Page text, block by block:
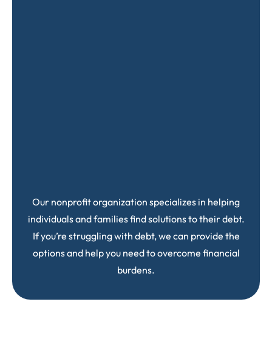
Our nonprofit organization specializes in helping
individuals and families find solutions to their debt.
If you’re struggling with debt, we can provide the
options and help you need to overcome financial
burdens.